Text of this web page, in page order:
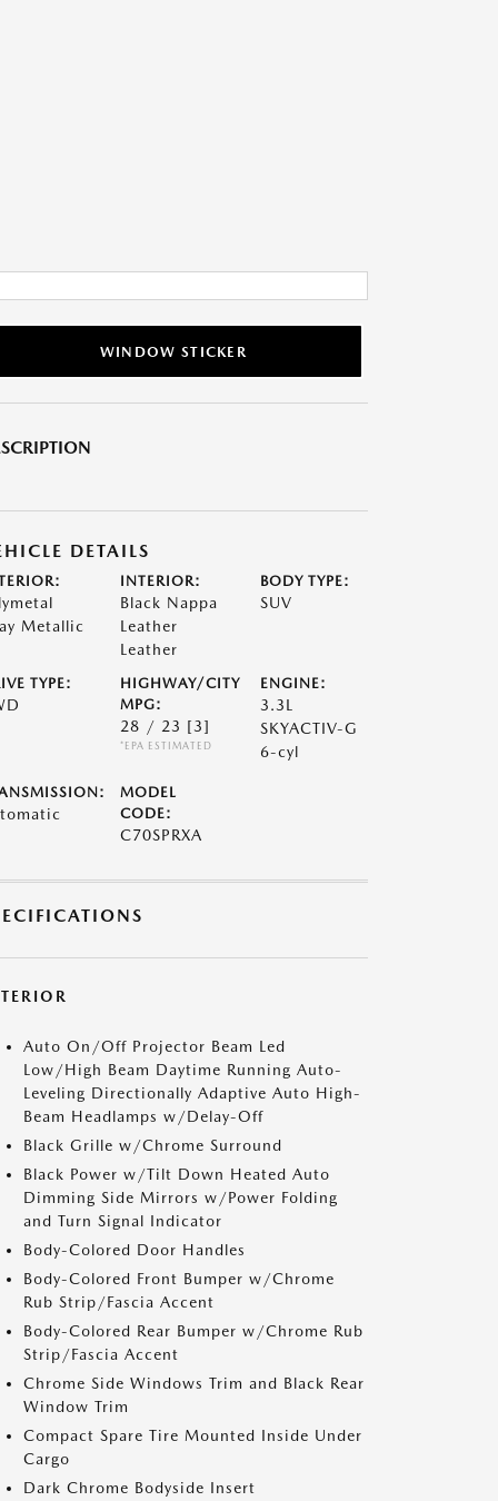
WINDOW STICKER
DETAILS
Metallic
INTERIOR:
Black Nappa
Leather
Leather
BODY TYPE:
SUV
TYPE:
HIGHWAY/CITY
MPG:
28 / 23 [3]
*EPA ESTIMATED
ENGINE:
3.3L
SKYACTIV-G
6-cyl
MODEL
CODE:
C70SPRXA
Auto On/Off Projector Beam Led
Low/High Beam Daytime Running Auto-
Leveling Directionally Adaptive Auto High-
Beam Headlamps w/Delay-Off
Black Grille w/Chrome Surround
Black Power w/Tilt Down Heated Auto
Dimming Side Mirrors w/Power Folding
and Turn Signal Indicator
Body-Colored Door Handles
Body-Colored Front Bumper w/Chrome
Rub Strip/Fascia Accent
Body-Colored Rear Bumper w/Chrome Rub
Strip/Fascia Accent
Chrome Side Windows Trim and Black Rear
Window Trim
Compact Spare Tire Mounted Inside Under
Cargo
Dark Chrome Bodyside Insert